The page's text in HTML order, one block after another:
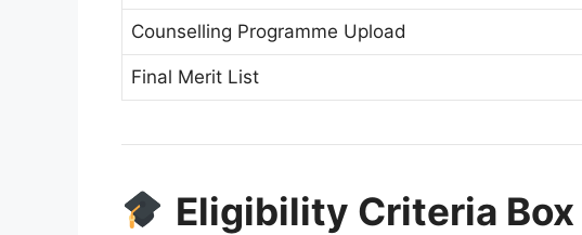
Counselling Programme Upload
Final Merit List
Eligibility Criteria Box